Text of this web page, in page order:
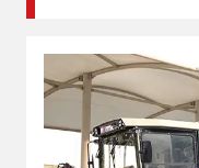
demanding
transporting
our solutions
efficient